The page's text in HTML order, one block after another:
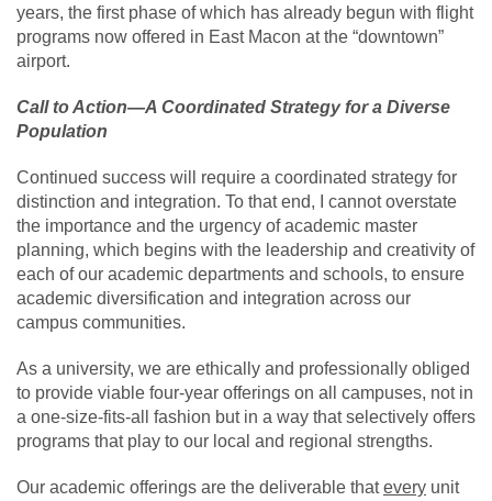
years, the first phase of which has already begun with flight
programs now offered in East Macon at the “downtown”
airport.
Call to Action—A Coordinated Strategy for a Diverse
Population
Continued success will require a coordinated strategy for
distinction and integration. To that end, I cannot overstate
the importance and the urgency of academic master
planning, which begins with the leadership and creativity of
each of our academic departments and schools, to ensure
academic diversification and integration across our
campus communities.
As a university, we are ethically and professionally obliged
to provide viable four-year offerings on all campuses, not in
a one-size-fits-all fashion but in a way that selectively offers
programs that play to our local and regional strengths.
Our academic offerings are the deliverable thatevery unit